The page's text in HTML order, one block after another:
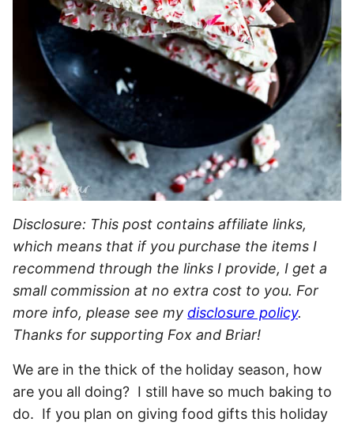
Disclosure: This post contains affiliate links,
which means that if you purchase the items I
recommend through the links I provide, I get a
small commission at no extra cost to you. For
more info, please see my disclosure policy.
Thanks for supporting Fox and Briar!
We are in the thick of the holiday season, how
are you all doing? I still have so much baking to
do. If you plan on giving food gifts this holiday